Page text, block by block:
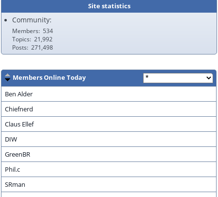
Site statistics
Community:
Members
534
Topics 21,992
Posts 271,498
Members Online Today
Ben Alder
Chiefnerd
Claus Ellef
DIW
GreenBR
Phil.c
SRman